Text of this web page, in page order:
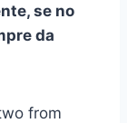
se no
da
from